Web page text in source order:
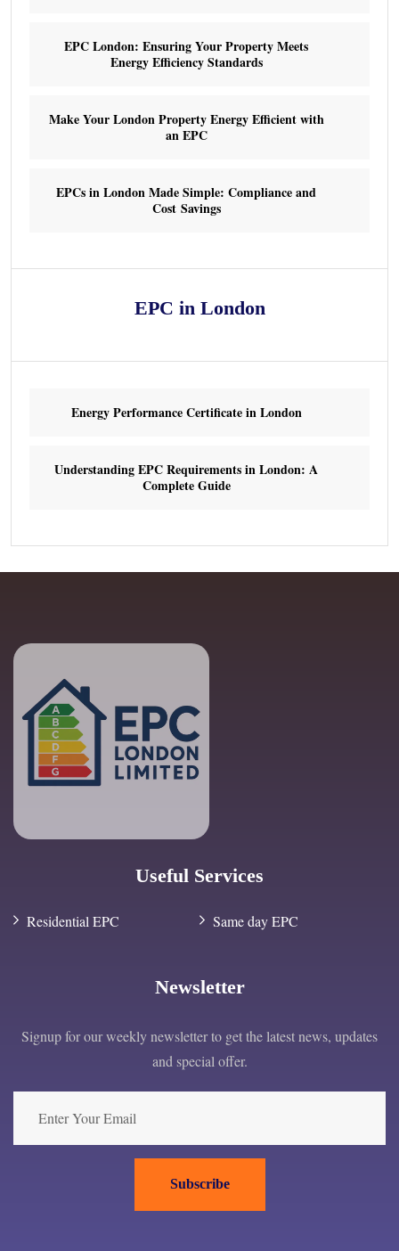
EPC London: Ensuring Your Property Meets
Energy Efficiency Standards
Make Your London Property Energy Efficient with
an EPC
EPCs in London Made Simple: Compliance and
Cost Savings
EPC in London
Energy Performance Certificate in London
Understanding EPC Requirements in London: A
Complete Guide
Useful Services
Residential EPC Same day EPC
Newsletter
Signup for our weekly newsletter to get the latest news, updates
and special offer.
Subscribe